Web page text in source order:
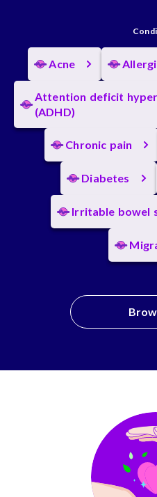
Acne
Attention deficit
(ADHD)
Chronic pain
Diabetes
Irritable bowel